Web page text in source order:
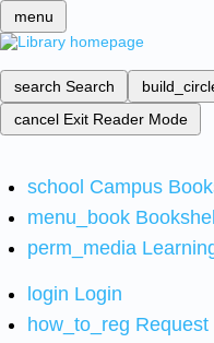
menu
search Search
cancel Exit Reader Mode
school Campus
menu_book
perm_media
login Login
how_to_reg Request